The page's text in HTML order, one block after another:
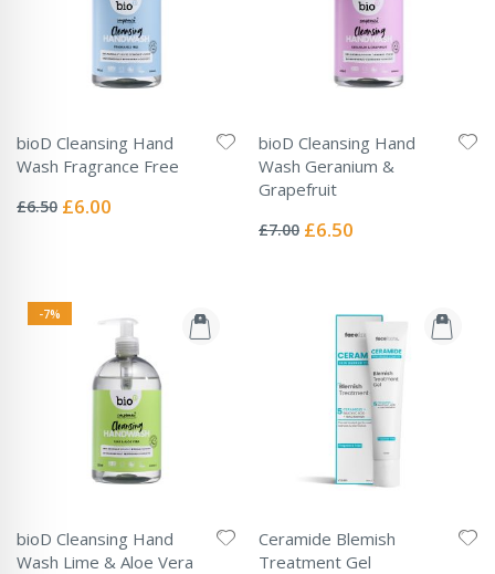
bioD Cleansing Hand
Wash Fragrance Free
0%
£6.50 Special
£6.00
bioD Cleansing Hand
Wash Geranium &
Grapefruit
0%
£7.00 Special
£6.50
-7%
bioD Cleansing Hand
Wash Lime & Aloe Vera
Ceramide Blemish
Treatment Gel